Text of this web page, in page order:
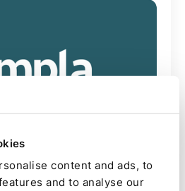
content and ads, to
and to analyse our